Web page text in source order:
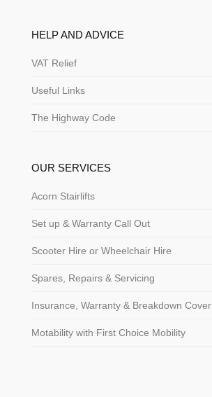
HELP AND ADVICE
VAT Relief
Useful Links
The Highway Code
OUR SERVICES
Acorn Stairlifts
Set up & Warranty Call Out
Scooter Hire or Wheelchair Hire
Spares, Repairs & Servicing
Insurance, Warranty & Breakdown Cover
Motability with First Choice Mobility